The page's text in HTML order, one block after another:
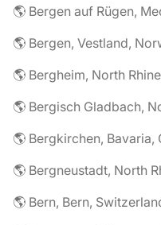
🌎 Bergen, Vestland,
🌎 Bergheim, North
🌎 Bergkirchen, Bavaria,
🌎 Bergneustadt, North
🌎 Bern, Bern,